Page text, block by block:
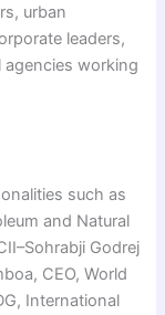
urban
leaders,
working
such as
and Natural
Godrej
CEO, World
International